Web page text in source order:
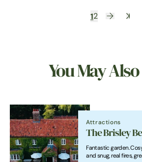
12
You May
Attractions
The Brisley
Fantastic garden.
and snug, real fires,